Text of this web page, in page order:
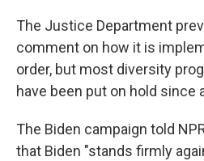
The Justice Department
comment on how it is
order, but most diversity
have been put on hold since
The Biden campaign told
that Biden "stands firmly